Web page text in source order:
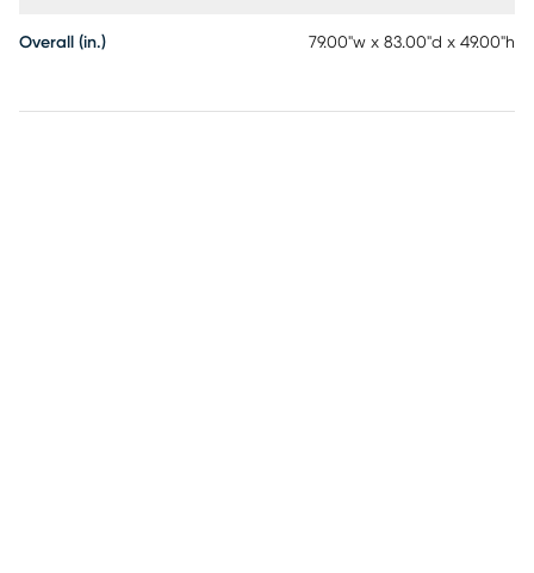
Overall (in.) 79.00"w x 83.00"d x 49.00"h